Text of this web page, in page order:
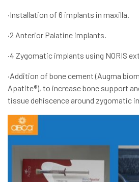
·Installation of 6 implants in maxilla.
·2 Anterior Palatine implants.
·4 Zygomatic implants using NORIS
·Addition of bone cement (Augma
Apatite®), to increase bone support
tissue dehiscence around zygomatic